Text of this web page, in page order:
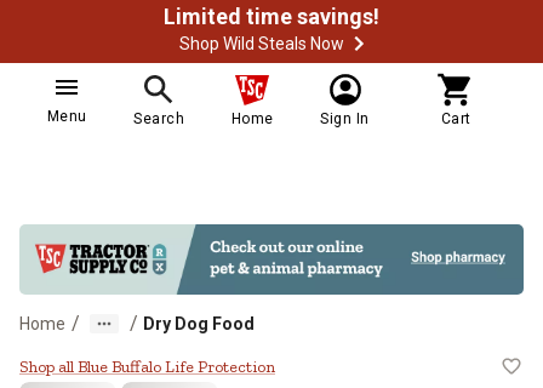
Limited time savings!
Shop Wild Steals Now
Menu Search Home Sign In Cart
Home / / Dry Dog Food
Blue Buffalo Life Protection
Shop all Blue Buffalo Life Protection